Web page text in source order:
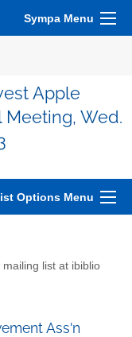
Sympa Menu
Apple
Meeting, Wed.
Options Menu
list at ibiblio
Ass'n